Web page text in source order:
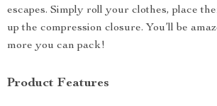
escapes. Simply roll your clothes, place
up the compression closure. You’ll be
more you can pack!
Product Features